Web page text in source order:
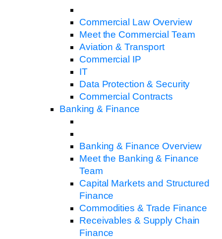
Commercial Law Overview
Meet the Commercial Team
Aviation & Transport
Commercial IP
IT
Data Protection & Security
Commercial Contracts
Banking & Finance
Banking & Finance Overview
Meet the Banking & Finance
Team
Capital Markets and Structured
Finance
Commodities & Trade Finance
Receivables & Supply Chain
Finance